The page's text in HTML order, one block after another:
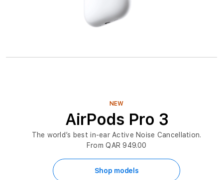
NEW
AirPods Pro 3
The world’s best in-ear Active Noise Cancellation.
From QAR 949.00
Shop models